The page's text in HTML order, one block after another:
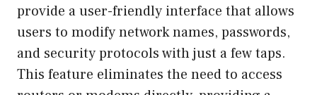
provide a user-friendly interface that allows
users to modify network names, passwords,
and security protocols with just a few taps.
This feature eliminates the need to access